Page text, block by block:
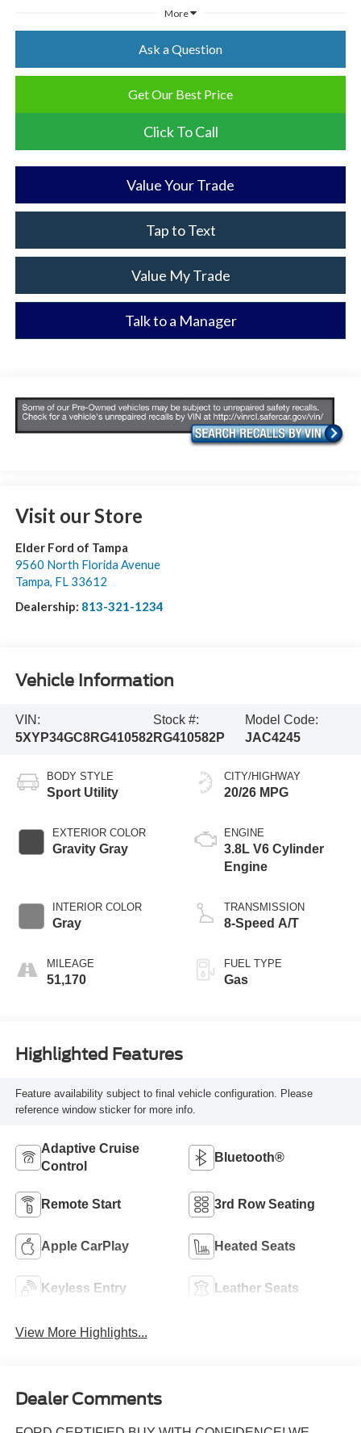
More
Ask a Question
Get Our Best Price
Click To Call
Value Your Trade
Tap to Text
Value My Trade
Talk to a Manager
Visit our Store
Elder Ford of Tampa
9560 North Florida Avenue
Tampa, FL 33612
Dealership: 813-321-1234
Vehicle Information
VIN:
5XYP34GC8RG410582
Stock #:
RG410582P
Model Code:
JAC4245
BODY STYLE
Sport Utility
EXTERIOR COLOR
Gravity Gray
INTERIOR COLOR
Gray
MILEAGE
51,170
CITY/HIGHWAY
20/26 MPG
ENGINE
3.8L V6 Cylinder
Engine
TRANSMISSION
8-Speed A/T
FUEL TYPE
Gas
Highlighted Features
Feature availability subject to final vehicle configuration. Please
reference window sticker for more info.
Adaptive Cruise
Control
Bluetooth®
Remote Start 3rd Row Seating
Apple CarPlay Heated Seats
Keyless Entry Leather Seats
View More Highlights...
Dealer Comments